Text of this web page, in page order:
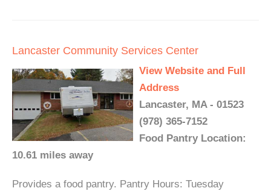
Lancaster Community Services Center
View Website and Full
Address
Lancaster, MA - 01523
(978) 365-7152
Food Pantry Location:
10.61 miles away
Provides a food pantry. Pantry Hours: Tuesday